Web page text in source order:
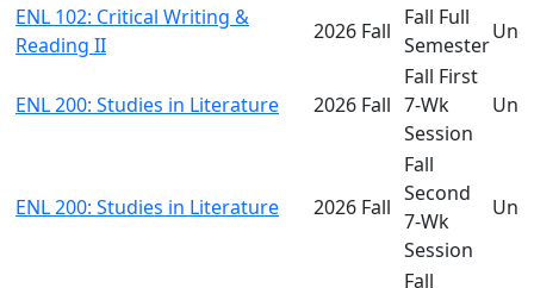
ENL 102: Critical Writing &
Reading II
2026 Fall
Fall Full
Semester
ENL 200: Studies in Literature 2026 Fall
Fall First
7-Wk
Session
ENL 200: Studies in Literature 2026 Fall
Fall
Second
7-Wk
Session
Fall